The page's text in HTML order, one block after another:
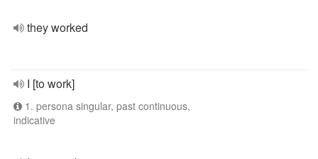
they worked
I [to work]
1. persona singular, past continuous,
indicative